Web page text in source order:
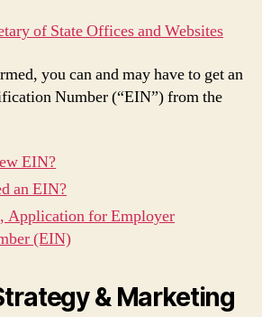
of State Offices and Websites
you can and may have to get an
Number (“EIN”) from the
EIN?
an EIN?
Application for Employer
(EIN)
& Marketing